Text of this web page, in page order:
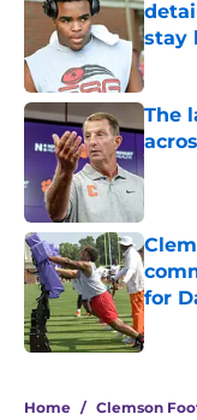
stay
The
for
Home / Clemson